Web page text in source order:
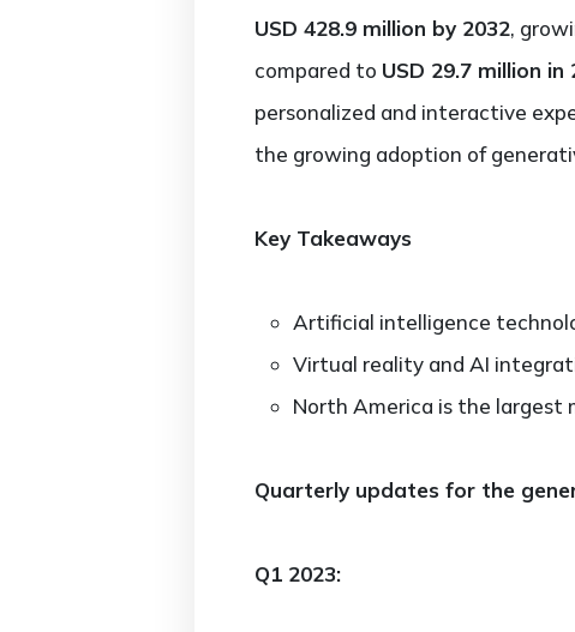
USD 428.9 million by 2032,
compared to USD 29.7 million in
personalized and interactive
the growing adoption of
Key Takeaways
Artificial intelligence
Virtual reality and AI
North America is the largest
Quarterly updates for the
Q1 2023: